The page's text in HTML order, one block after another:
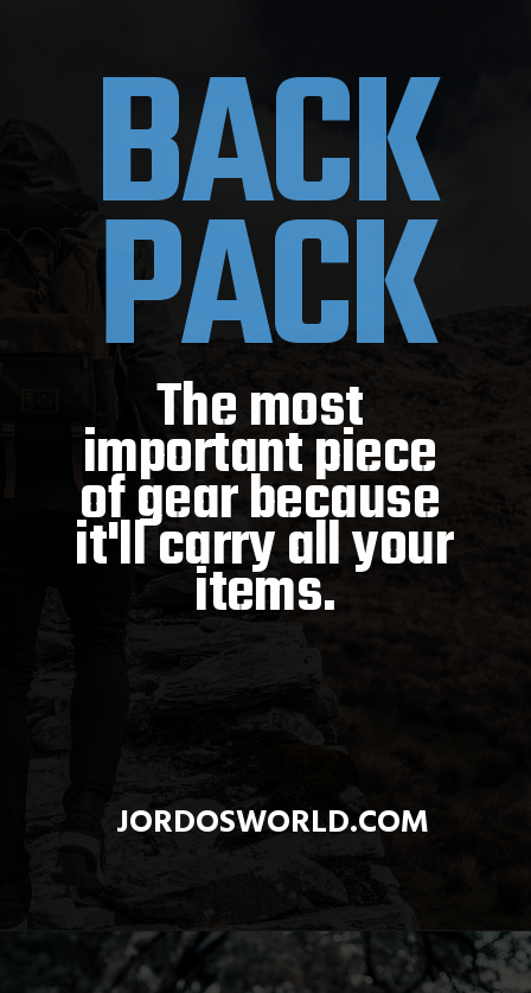
BACK
PACK
The most
important piece
of gear because
it'll carry all your
items.
JORDOSWORLD.COM